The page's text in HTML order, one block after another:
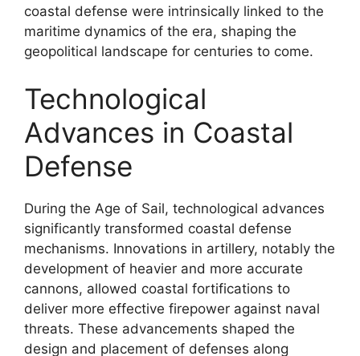
coastal defense were intrinsically linked to the
maritime dynamics of the era, shaping the
geopolitical landscape for centuries to come.
Technological
Advances in Coastal
Defense
During the Age of Sail, technological advances
significantly transformed coastal defense
mechanisms. Innovations in artillery, notably the
development of heavier and more accurate
cannons, allowed coastal fortifications to
deliver more effective firepower against naval
threats. These advancements shaped the
design and placement of defenses along